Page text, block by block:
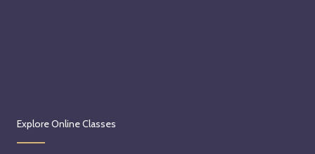
Explore Online Classes